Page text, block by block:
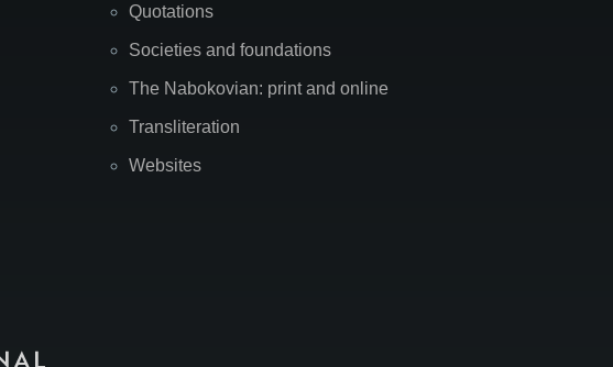
Quotations
Societies and foundations
The Nabokovian: print and online
Transliteration
Websites